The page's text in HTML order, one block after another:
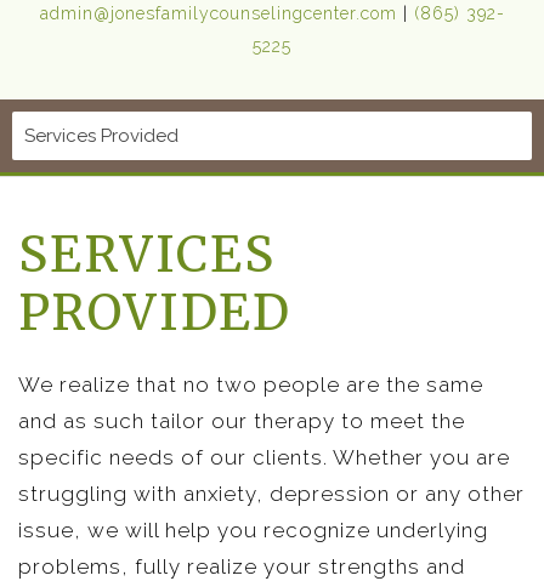
admin@jonesfamilycounselingcenter.com | (865) 392-
5225
SERVICES
PROVIDED
We realize that no two people are the same
and as such tailor our therapy to meet the
specific needs of our clients. Whether you are
struggling with anxiety, depression or any other
issue, we will help you recognize underlying
problems, fully realize your strengths and